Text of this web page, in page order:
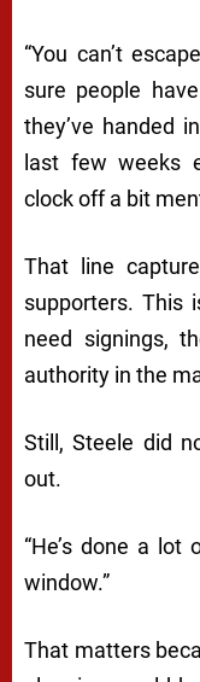
“You can’t
sure people
they’ve handed
last few weeks
clock off a bit
That line
supporters. This
need signings,
authority in the
Still, Steele did
out.
“He’s done a
window.”
That matters